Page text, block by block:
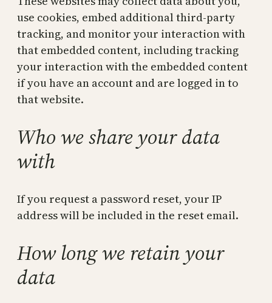
use cookies, embed additional third-party
tracking, and monitor your interaction with
that embedded content, including tracking
your interaction with the embedded content
if you have an account and are logged in to
that website.
Who we share your data
with
If you request a password reset, your IP
address will be included in the reset email.
How long we retain your
data